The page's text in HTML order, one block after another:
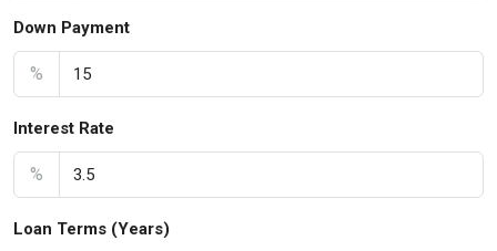
Down Payment
%
Interest Rate
%
Loan Terms (Years)